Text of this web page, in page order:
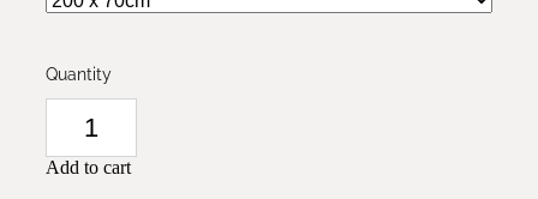
Quantity
Add to cart